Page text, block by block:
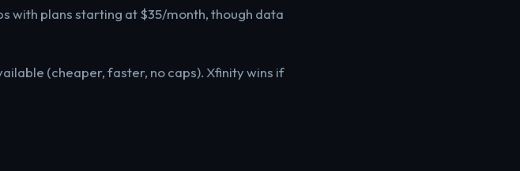
with plans starting at $35/month, though data
(cheaper, faster, no caps). Xfinity wins if